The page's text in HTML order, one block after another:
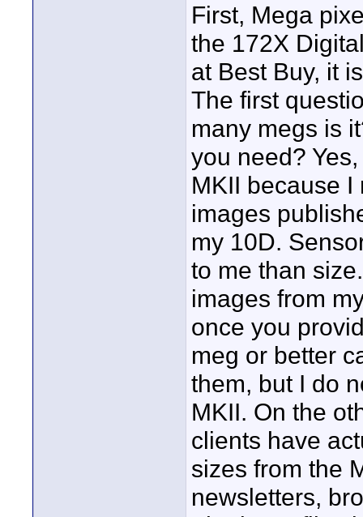
First, Mega
the 172X
at Best Buy, it
The first
many megs is
you need?
MKII because
images
my 10D.
to me than
images from
once you
meg or better
them, but I do
MKII. On the
clients have
sizes from the
newsletters,